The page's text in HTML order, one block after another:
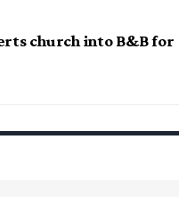
church into B&B for